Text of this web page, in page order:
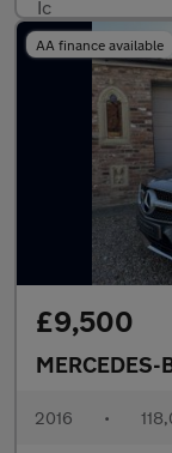
AA finance available
£9,500
MERCEDES-
2016 •